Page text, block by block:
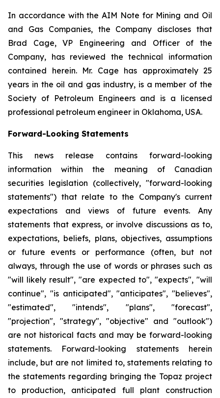
In accordance with the AIM Note for Mining and Oil
and Gas Companies, the Company discloses that
Brad Cage, VP Engineering and Officer of the
Company, has reviewed the technical information
contained herein. Mr. Cage has approximately 25
years in the oil and gas industry, is a member of the
Society of Petroleum Engineers and is a licensed
professional petroleum engineer in Oklahoma, USA.
Forward-Looking Statements
This news release contains forward-looking
information within the meaning of Canadian
securities legislation (collectively, "forward-looking
statements") that relate to the Company's current
expectations and views of future events. Any
statements that express, or involve discussions as to,
expectations, beliefs, plans, objectives, assumptions
or future events or performance (often, but not
always, through the use of words or phrases such as
"will likely result", "are expected to", "expects", "will
continue", "is anticipated", "anticipates", "believes",
"estimated", "intends", "plans", "forecast",
"projection", "strategy", "objective" and "outlook")
are not historical facts and may be forward-looking
statements. Forward-looking statements herein
include, but are not limited to, statements relating to
the statements regarding bringing the Topaz project
to production, anticipated full plant construction